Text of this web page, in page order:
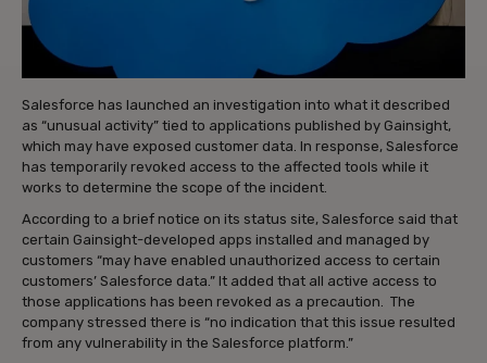
Salesforce has launched an investigation into what it described
as “unusual activity” tied to applications published by Gainsight,
which may have exposed customer data. In response, Salesforce
has temporarily revoked access to the affected tools while it
works to determine the scope of the incident.
According to a brief notice on its status site, Salesforce said that
certain Gainsight-developed apps installed and managed by
customers “may have enabled unauthorized access to certain
customers’ Salesforce data.” It added that all active access to
those applications has been revoked as a precaution. The
company stressed there is “no indication that this issue resulted
from any vulnerability in the Salesforce platform.”